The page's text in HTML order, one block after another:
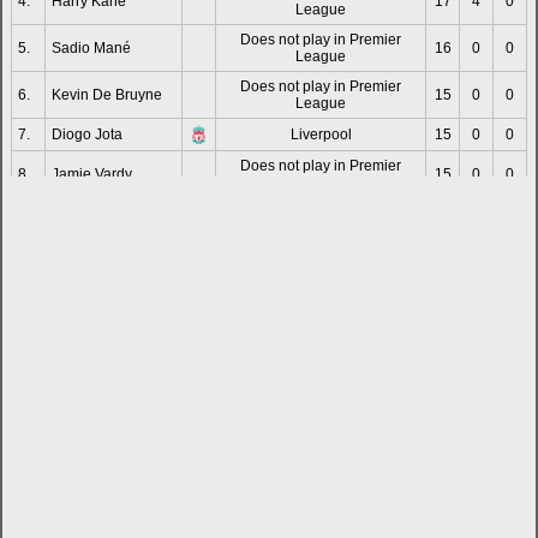
League
5. Sadio Mané
Does not play in Premier
League
16 0 0
6. Kevin De Bruyne
Does not play in Premier
League
15 0 0
7. Diogo Jota Liverpool 15 0 0
8. Jamie Vardy
Does not play in Premier
15 0 0